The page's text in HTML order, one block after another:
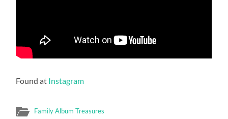
Found at Instagram
Family Album Treasures